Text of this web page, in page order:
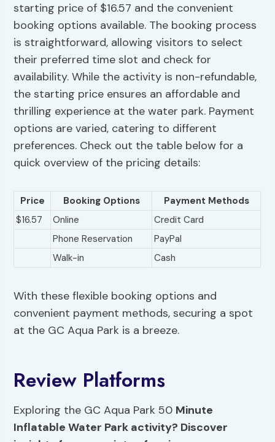
starting price of $16.57 and the convenient
booking options available. The booking process
is straightforward, allowing visitors to select
their preferred time slot and check for
availability. While the activity is non-refundable,
the starting price ensures an affordable and
thrilling experience at the water park. Payment
options are varied, catering to different
preferences. Check out the table below for a
quick overview of the pricing details:
Price Booking Options
Payment Methods
$16.57
Online
Credit Card
Phone Reservation
PayPal
Walk-in
Cash
With these flexible booking options and
convenient payment methods, securing a spot
at the GC Aqua Park is a breeze.
Review Platforms
Exploring the GC Aqua Park 50 Minute
Inflatable Water Park activity? Discover